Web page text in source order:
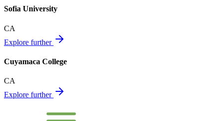
Sofia University
CA
Explore further
Cuyamaca College
CA
Explore further